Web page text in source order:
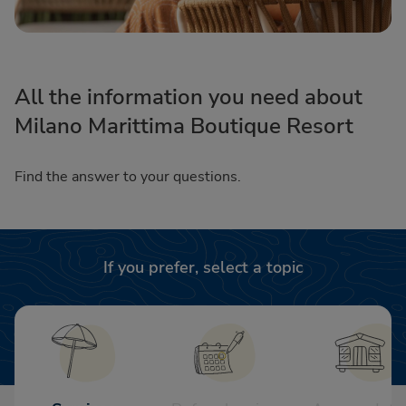
All the information you need about
Milano Marittima Boutique Resort
Find the answer to your questions.
If you prefer, select a topic